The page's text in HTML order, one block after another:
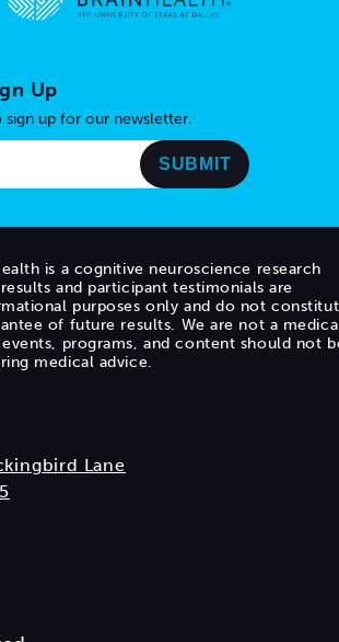
Up
sign up for our newsletter.
is a cognitive neuroscience research
and participant testimonials are
purposes only and do not
of future results. We are not a
programs, and content should not
medical advice.
Lane